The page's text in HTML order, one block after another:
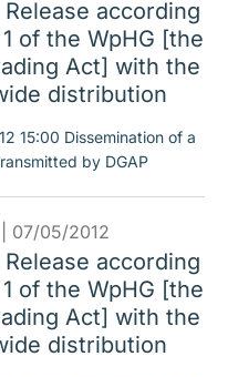
Release according
of the WpHG [the
Act] with the
distribution
15:00 Dissemination of a
by DGAP
07/05/2012
Release according
of the WpHG [the
Act] with the
distribution